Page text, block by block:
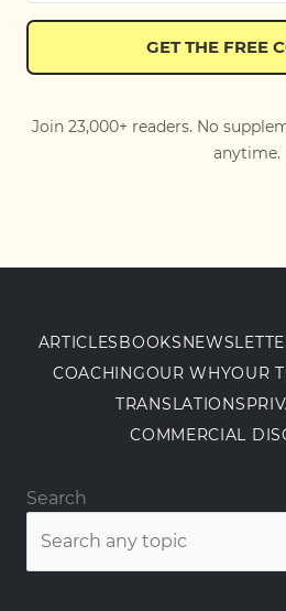
GET THE FREE
Join 23,000+ readers. No
anytime.
ARTICLESBOOKS
COACHINGOUR WHYOUR
TRANSLATIONS
COMMERCIAL
Search